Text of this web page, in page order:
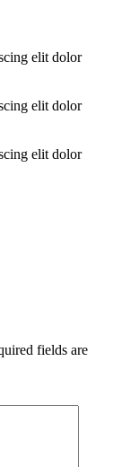
elit dolor
elit dolor
elit dolor
fields are